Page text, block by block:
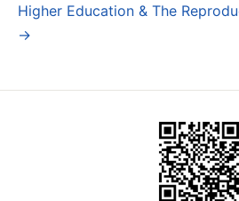
Higher Education & The
→